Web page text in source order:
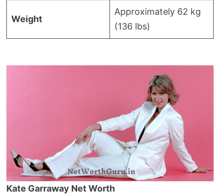
Weight
Approximately 62 kg
(136 lbs)
Kate Garraway Net Worth